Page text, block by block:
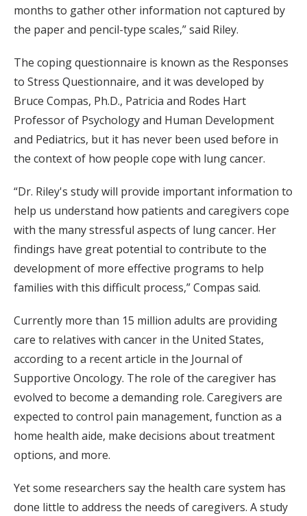
months to gather other information not captured by
the paper and pencil-type scales,” said Riley.
The coping questionnaire is known as the Responses
to Stress Questionnaire, and it was developed by
Bruce Compas, Ph.D., Patricia and Rodes Hart
Professor of Psychology and Human Development
and Pediatrics, but it has never been used before in
the context of how people cope with lung cancer.
“Dr. Riley's study will provide important information to
help us understand how patients and caregivers cope
with the many stressful aspects of lung cancer. Her
findings have great potential to contribute to the
development of more effective programs to help
families with this difficult process,” Compas said.
Currently more than 15 million adults are providing
care to relatives with cancer in the United States,
according to a recent article in the Journal of
Supportive Oncology. The role of the caregiver has
evolved to become a demanding role. Caregivers are
expected to control pain management, function as a
home health aide, make decisions about treatment
options, and more.
Yet some researchers say the health care system has
done little to address the needs of caregivers. A study